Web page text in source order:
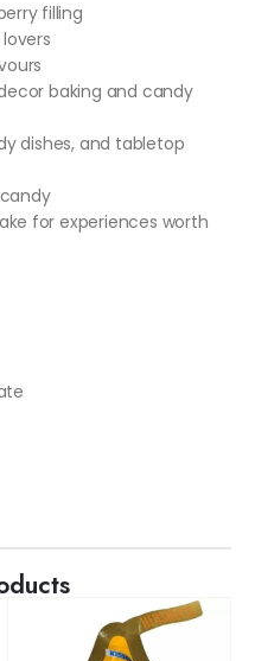
filling
baking and candy
dishes, and tabletop
for experiences worth